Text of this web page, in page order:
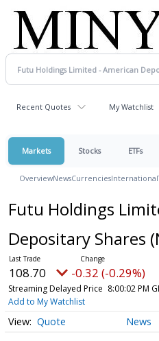
Recent Quotes My Watchlist
Markets Stocks ETFs
OverviewNewsCurrenciesInternational
Futu Holdings
Depositary Shares
108.70 -0.32 (-0.29%)
Streaming Delayed Price 8:00:02 PM
Add to My Watchlist
Quote News